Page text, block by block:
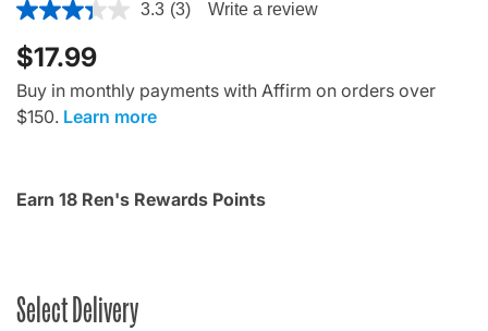
5 out of 5 Customer Rating
3.3 (3) Write a review
$17.99
Buy in monthly payments with Affirm on orders over
$150. Learn more
Earn 18 Ren's Rewards Points
Select Delivery